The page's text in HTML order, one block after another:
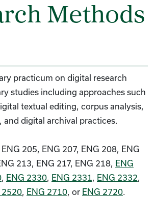
Methods
practicum on digital research
studies including approaches such
textual editing, corpus analysis,
and digital archival practices.
ENG 205, ENG 207, ENG 208, ENG
213, ENG 217, ENG 218, ENG
, ENG 2330, ENG 2331, ENG 2332,
2520, ENG 2710, or ENG 2720.